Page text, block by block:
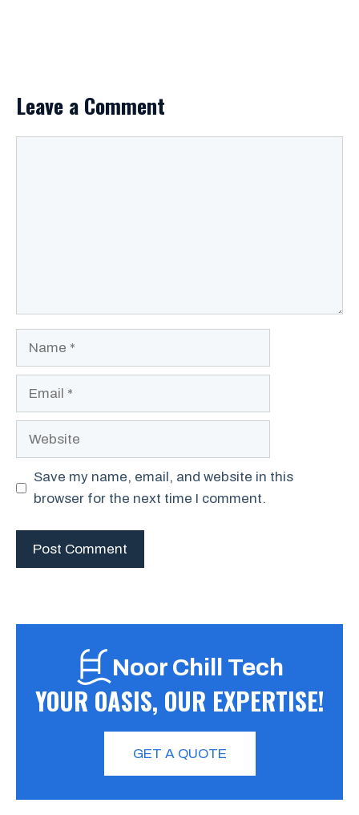
Leave a Comment
Website
Save my name, email, and website in this
browser for the next time I comment.
Noor Chill Tech
YOUR OASIS, OUR EXPERTISE!
GET A QUOTE